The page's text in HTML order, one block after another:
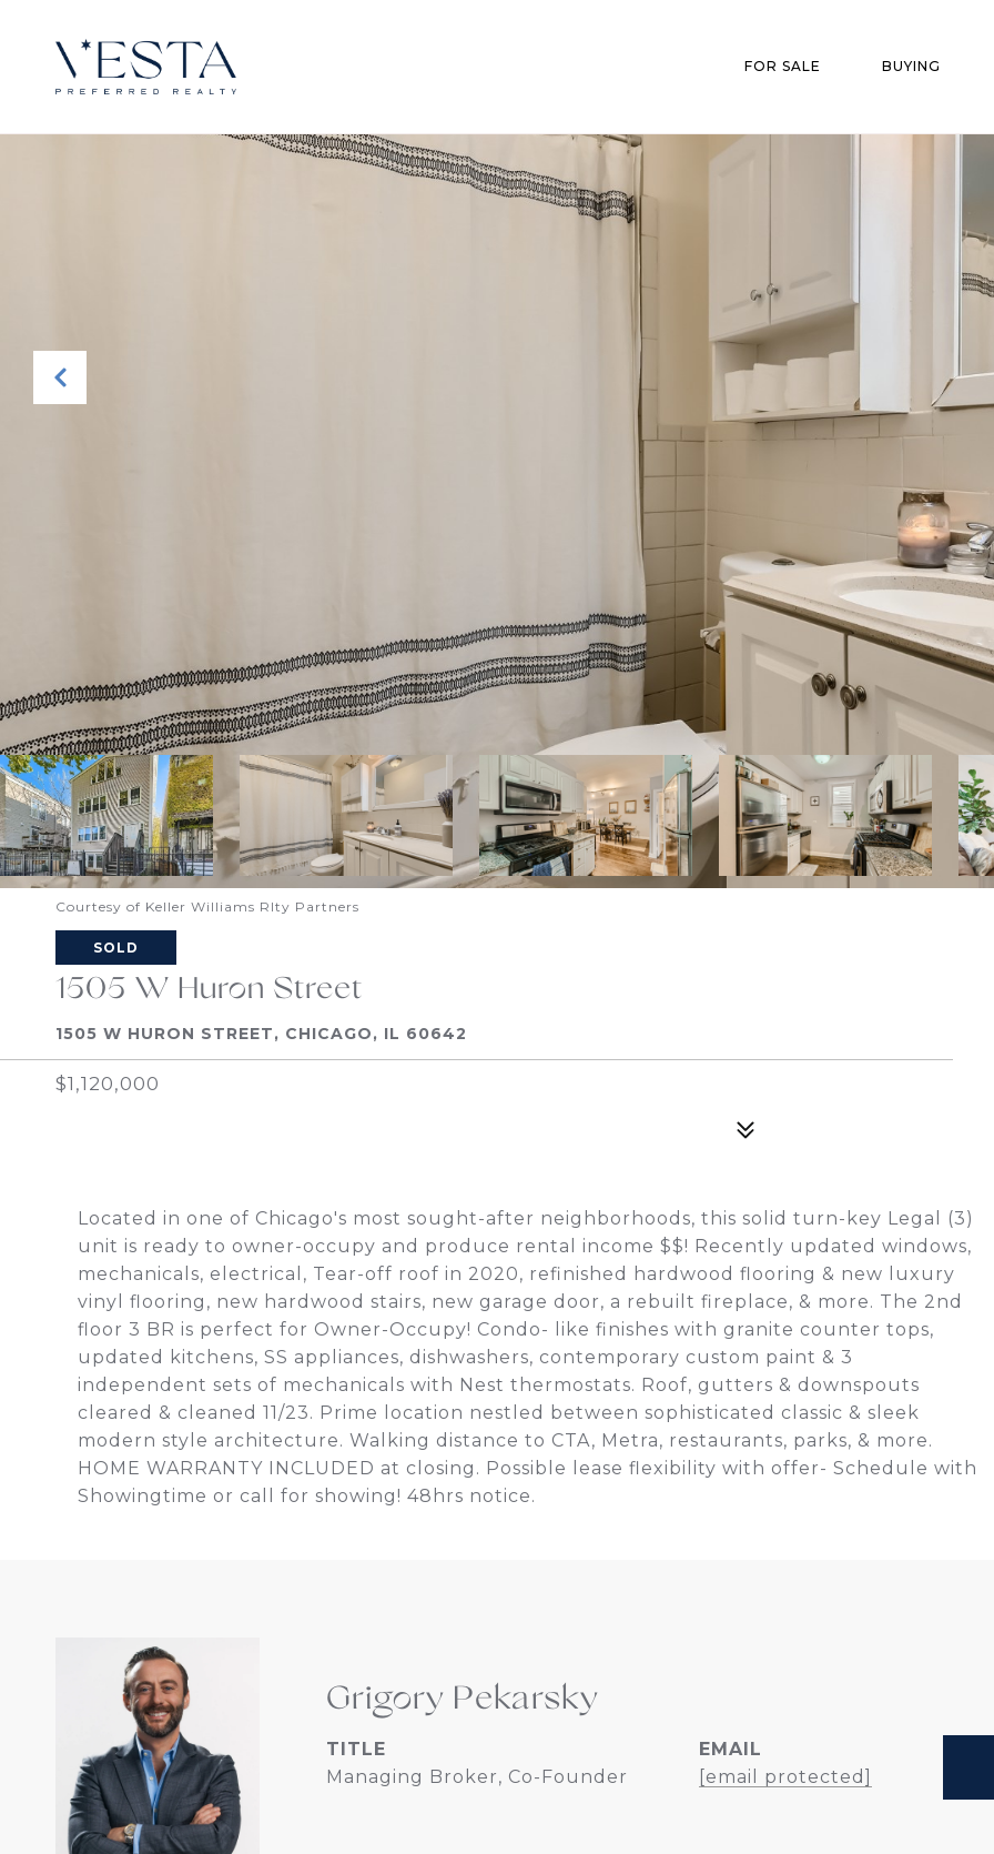
FOR SALE BUYING
Courtesy of Keller Williams Rlty Partners
SOLD
1505 W Huron Street
1505 W HURON STREET, CHICAGO, IL 60642
$1,120,000
Located in one of Chicago's most sought-after neighborhoods, this solid turn-key Legal (3)
unit is ready to owner-occupy and produce rental income $$! Recently updated windows,
mechanicals, electrical, Tear-off roof in 2020, refinished hardwood flooring & new luxury
vinyl flooring, new hardwood stairs, new garage door, a rebuilt fireplace, & more. The 2nd
floor 3 BR is perfect for Owner-Occupy! Condo- like finishes with granite counter tops,
updated kitchens, SS appliances, dishwashers, contemporary custom paint & 3
independent sets of mechanicals with Nest thermostats. Roof, gutters & downspouts
cleared & cleaned 11/23. Prime location nestled between sophisticated classic & sleek
modern style architecture. Walking distance to CTA, Metra, restaurants, parks, & more.
HOME WARRANTY INCLUDED at closing. Possible lease flexibility with offer- Schedule with
Showingtime or call for showing! 48hrs notice.
Grigory Pekarsky
TITLE
Managing Broker, Co-Founder
EMAIL
[email protected]